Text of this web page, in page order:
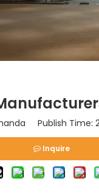
Publish Time:
Inquire